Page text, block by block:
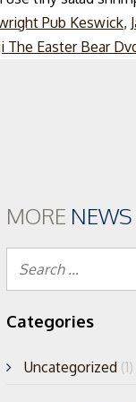
Pub Keswick,
The Easter Bear
MORE NEWS
Categories
Uncategorized (1)